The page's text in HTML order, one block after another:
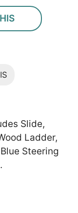
Slide,
Ladder,
Steering